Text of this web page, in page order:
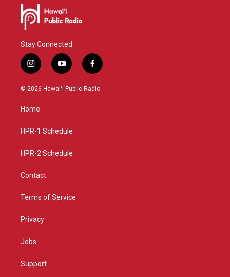
Stay Connected
i
n
s
g
a
y
o
u
f
a
c
© 2026 Hawaiʻi Public Radio
Home
HPR-1 Schedule
HPR-2 Schedule
Contact
Terms of Service
Privacy
Jobs
Support